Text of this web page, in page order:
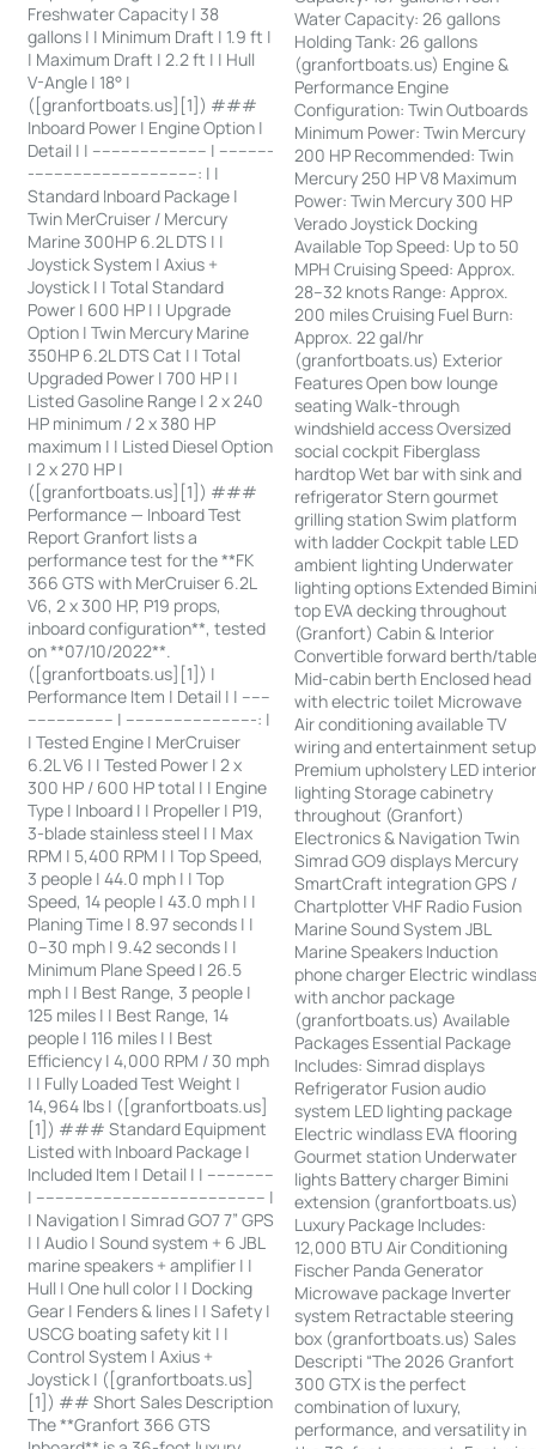
Freshwater Capacity | 38
gallons | | Minimum Draft | 1.9 ft |
| Maximum Draft | 2.2 ft | | Hull
V-Angle | 18° |
([granfortboats.us][1]) ###
Inboard Power | Engine Option |
Detail | | ------------------------ | -----------
-----------------------------------: | |
Standard Inboard Package |
Twin MerCruiser / Mercury
Marine 300HP 6.2L DTS | |
Joystick System | Axius +
Joystick | | Total Standard
Power | 600 HP | | Upgrade
Option | Twin Mercury Marine
350HP 6.2L DTS Cat | | Total
Upgraded Power | 700 HP | |
Listed Gasoline Range | 2 x 240
HP minimum / 2 x 380 HP
maximum | | Listed Diesel Option
| 2 x 270 HP |
([granfortboats.us][1]) ###
Performance — Inboard Test
Report Granfort lists a
performance test for the **FK
366 GTS with MerCruiser 6.2L
V6, 2 x 300 HP, P19 props,
inboard configuration**, tested
on **07/10/2022**.
([granfortboats.us][1]) |
Performance Item | Detail | | ------
------------------ | ---------------------------: |
| Tested Engine | MerCruiser
6.2L V6 | | Tested Power | 2 x
300 HP / 600 HP total | | Engine
Type | Inboard | | Propeller | P19,
3-blade stainless steel | | Max
RPM | 5,400 RPM | | Top Speed,
3 people | 44.0 mph | | Top
Speed, 14 people | 43.0 mph | |
Planing Time | 8.97 seconds | |
0–30 mph | 9.42 seconds | |
Minimum Plane Speed | 26.5
mph | | Best Range, 3 people |
125 miles | | Best Range, 14
people | 116 miles | | Best
Efficiency | 4,000 RPM / 30 mph
| | Fully Loaded Test Weight |
14,964 lbs | ([granfortboats.us]
[1]) ### Standard Equipment
Listed with Inboard Package |
Included Item | Detail | | --------------
| ------------------------------------------------ |
| Navigation | Simrad GO7 7” GPS
| | Audio | Sound system + 6 JBL
marine speakers + amplifier | |
Hull | One hull color | | Docking
Gear | Fenders & lines | | Safety |
USCG boating safety kit | |
Control System | Axius +
Joystick | ([granfortboats.us]
[1]) ## Short Sales Description
The **Granfort 366 GTS
Water Capacity: 26 gallons
Holding Tank: 26 gallons
(granfortboats.us) Engine &
Performance Engine
Configuration: Twin Outboards
Minimum Power: Twin Mercury
200 HP Recommended: Twin
Mercury 250 HP V8 Maximum
Power: Twin Mercury 300 HP
Verado Joystick Docking
Available Top Speed: Up to 50
MPH Cruising Speed: Approx.
28–32 knots Range: Approx.
200 miles Cruising Fuel Burn:
Approx. 22 gal/hr
(granfortboats.us) Exterior
Features Open bow lounge
seating Walk-through
windshield access Oversized
social cockpit Fiberglass
hardtop Wet bar with sink and
refrigerator Stern gourmet
grilling station Swim platform
with ladder Cockpit table LED
ambient lighting Underwater
lighting options Extended
top EVA decking throughout
(Granfort) Cabin & Interior
Convertible forward berth/
Mid-cabin berth Enclosed head
with electric toilet Microwave
Air conditioning available TV
wiring and entertainment setup
Premium upholstery LED
lighting Storage cabinetry
throughout (Granfort)
Electronics & Navigation Twin
Simrad GO9 displays Mercury
SmartCraft integration GPS /
Chartplotter VHF Radio Fusion
Marine Sound System JBL
Marine Speakers Induction
phone charger Electric
with anchor package
(granfortboats.us) Available
Packages Essential Package
Includes: Simrad displays
Refrigerator Fusion audio
system LED lighting package
Electric windlass EVA flooring
Gourmet station Underwater
lights Battery charger Bimini
extension (granfortboats.us)
Luxury Package Includes:
12,000 BTU Air Conditioning
Fischer Panda Generator
Microwave package Inverter
system Retractable steering
box (granfortboats.us) Sales
Descripti “The 2026 Granfort
300 GTX is the perfect
combination of luxury,
performance, and versatility in